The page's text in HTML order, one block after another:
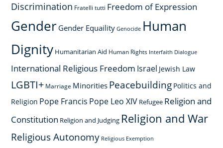
Discrimination Fratelli tutti Freedom of Expression
Gender Gender Equaility Genocide Human
Dignity Humanitarian Aid Human Rights Interfaith Dialogue
International Religious Freedom Israel Jewish Law
LGBTI+ Marriage Minorities Peacebuilding Politics and
Religion Pope Francis Pope Leo XIV Refugee Religion and
Constitution Religion and Judging Religion and War
Religious Autonomy Religious Exemption